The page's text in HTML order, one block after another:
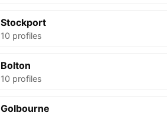
Stockport
10 profiles
Bolton
10 profiles
Golbourne